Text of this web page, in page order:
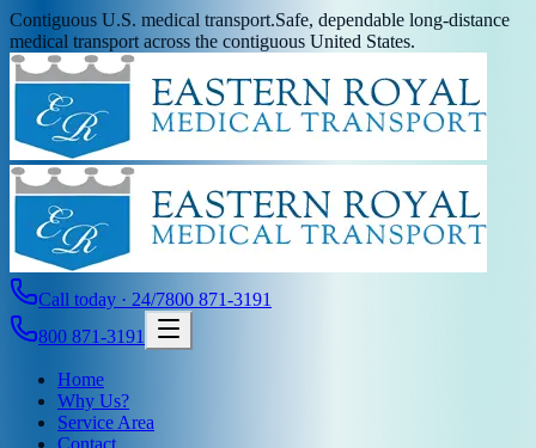
Contiguous U.S. medical transport.Safe, dependable long-distance
medical transport across the contiguous United States.
Call today · 24/7800 871-3191
800 871-3191
Home
Why Us?
Service Area
Contact